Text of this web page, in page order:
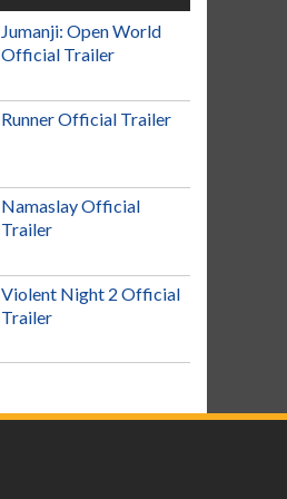
Jumanji: Open World
Official Trailer
Runner Official Trailer
Namaslay Official
Trailer
Violent Night 2 Official
Trailer